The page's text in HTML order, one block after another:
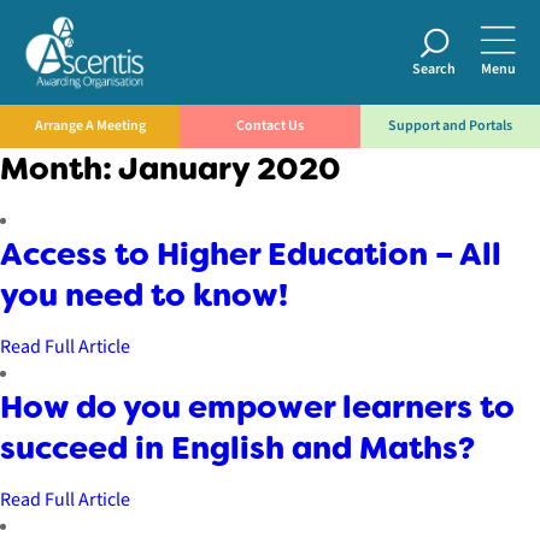
Search Menu
Arrange A Meeting Contact Us Support and Portals
Month:January 2020
Access to Higher Education – All
you need to know!
Read Full Article
How do you empower learners to
succeed in English and Maths?
Read Full Article